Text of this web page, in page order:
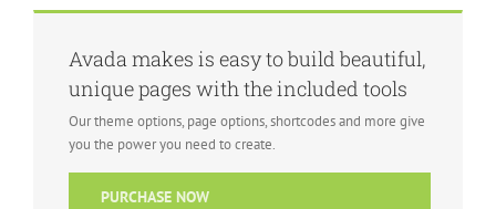
Avada makes is easy to build beautiful,
unique pages with the included tools
Our theme options, page options, shortcodes and more give
you the power you need to create.
PURCHASE NOW